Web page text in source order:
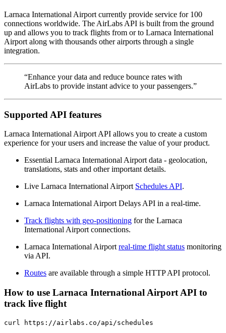
Larnaca International Airport currently provide service for 100
connections worldwide. The AirLabs API is built from the ground
up and allows you to track flights from or to Larnaca International
Airport along with thousands other airports through a single
integration.
“Enhance your data and reduce bounce rates with
AirLabs to provide instant advice to your passengers.”
Supported API features
Larnaca International Airport API allows you to create a custom
experience for your users and increase the value of your product.
Essential Larnaca International Airport data - geolocation,
translations, stats and other important details.
Live Larnaca International Airport Schedules API.
Larnaca International Airport Delays API in a real-time.
Track flights with geo-positioning for the Larnaca
International Airport connections.
Larnaca International Airport real-time flight status monitoring
via API.
Routes are available through a simple HTTP API protocol.
How to use Larnaca International Airport API to
track live flight
curl https://airlabs.co/api/schedules